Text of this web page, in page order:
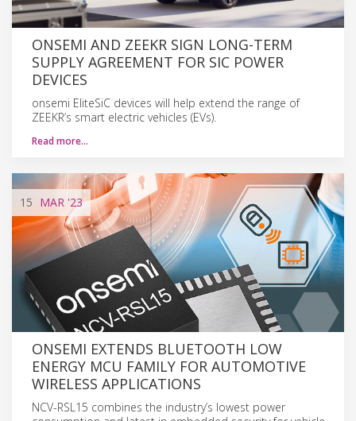
ONSEMI AND ZEEKR SIGN LONG-TERM
SUPPLY AGREEMENT FOR SIC POWER
DEVICES
onsemi EliteSiC devices will help extend the range of
ZEEKR’s smart electric vehicles (EVs).
Read more…
15 MAR '23
ONSEMI EXTENDS BLUETOOTH LOW
ENERGY MCU FAMILY FOR AUTOMOTIVE
WIRELESS APPLICATIONS
NCV-RSL15 combines the industry’s lowest power